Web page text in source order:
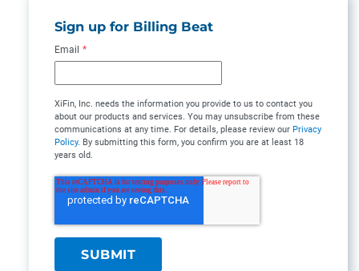
Sign up for Billing Beat
Email *
XiFin, Inc. needs the information you provide to us to contact you
about our products and services. You may unsubscribe from these
communications at any time. For details, please review our Privacy
Policy. By submitting this form, you confirm you are at least 18
years old.